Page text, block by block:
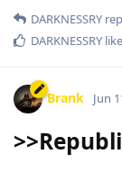
DARKNESSRY
DARKNESSRY
Brank Jun